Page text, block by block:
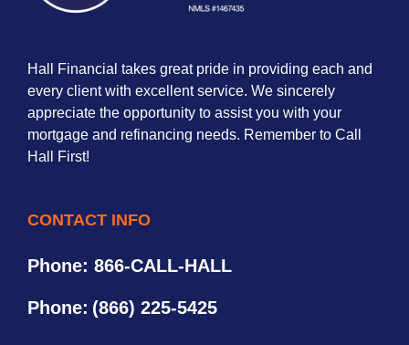
Hall Financial takes great pride in providing each and
every client with excellent service. We sincerely
appreciate the opportunity to assist you with your
mortgage and refinancing needs. Remember to Call
Hall First!
CONTACT INFO
Phone: 866-CALL-HALL
Phone: (866) 225-5425